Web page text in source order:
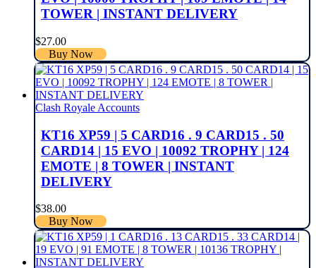
TOWER | INSTANT DELIVERY
$27.00
Buy Now
Clash Royale Accounts
KT16 XP59 | 5 CARD16 . 9 CARD15 . 50
CARD14 | 15 EVO | 10092 TROPHY | 124
EMOTE | 8 TOWER | INSTANT
DELIVERY
$38.00
Buy Now